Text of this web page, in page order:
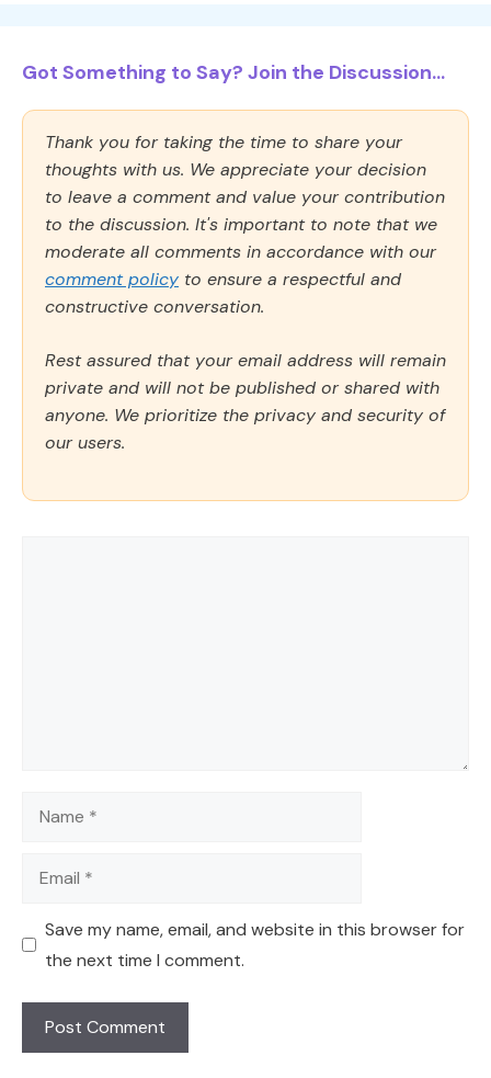
Got Something to Say? Join the Discussion...
Thank you for taking the time to share your
thoughts with us. We appreciate your decision
to leave a comment and value your contribution
to the discussion. It's important to note that we
moderate all comments in accordance with our
comment policy to ensure a respectful and
constructive conversation.
Rest assured that your email address will remain
private and will not be published or shared with
anyone. We prioritize the privacy and security of
our users.
Name
Email
Save my name, email, and website in this browser for
the next time I comment.